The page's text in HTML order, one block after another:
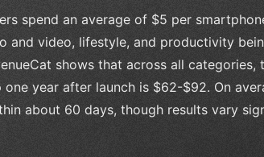
spend an average of $5 per
and video, lifestyle, and productivity
shows that across all categories,
year after launch is $62-$92. On
about 60 days, though results vary